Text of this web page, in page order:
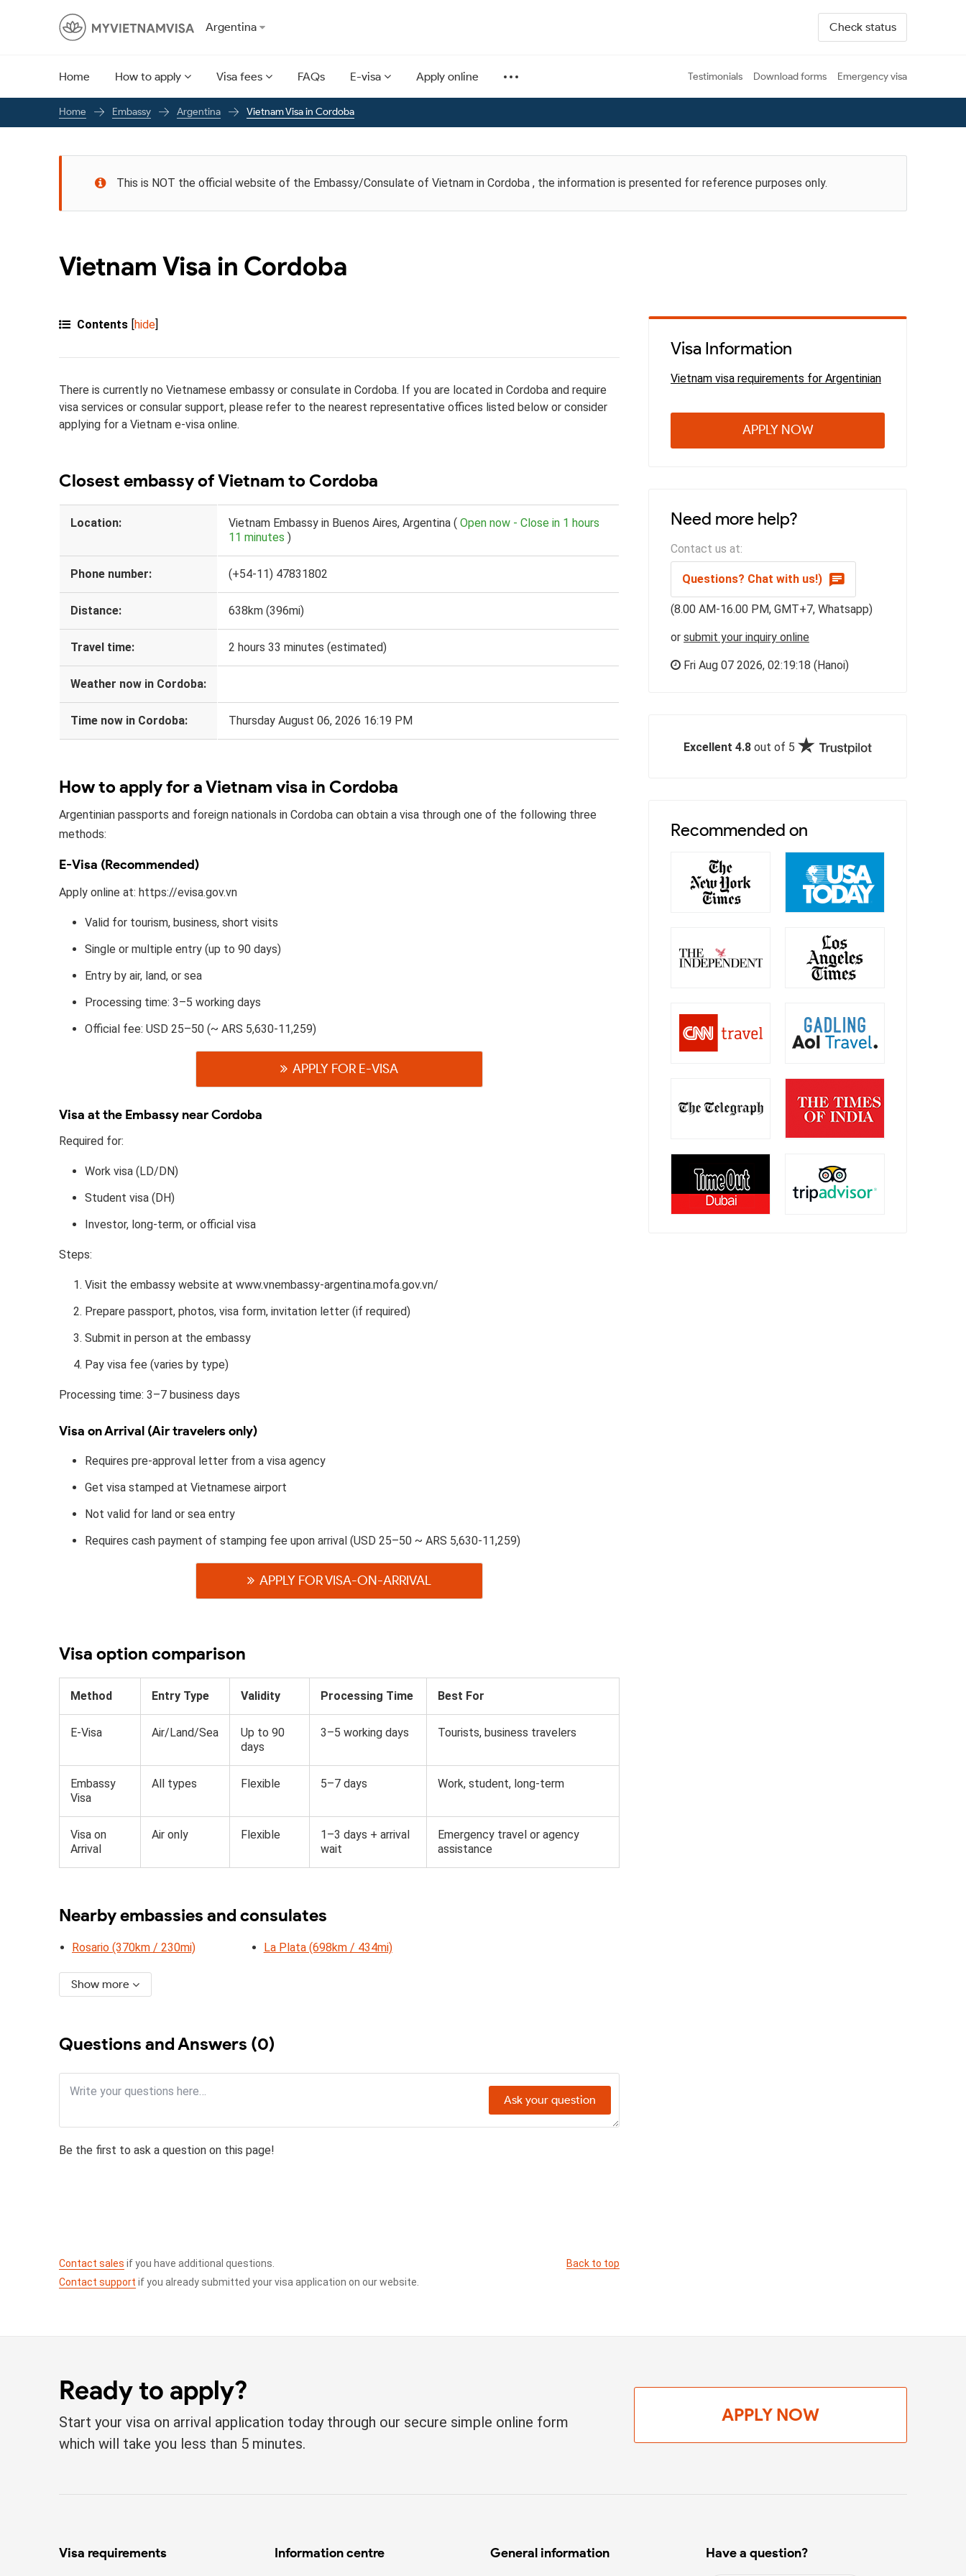
Argentina Check status
Home How to apply Visa fees FAQs E-visa Apply online Testimonials Download forms Emergency visa
Home Embassy Argentina Vietnam Visa in Cordoba
This is NOT the official website of the Embassy/Consulate of Vietnam in Cordoba , the information is presented for reference purposes only.
Vietnam Visa in Cordoba
Contents [hide]
There is currently no Vietnamese embassy or consulate in Cordoba. If you are located in Cordoba and require
visa services or consular support, please refer to the nearest representative offices listed below or consider
applying for a Vietnam e-visa online.
Closest embassy of Vietnam to Cordoba
Location: Vietnam Embassy in Buenos Aires, Argentina ( Open now - Close in 1 hours
11 minutes )
Phone number: (+54-11) 47831802
Distance: 638km (396mi)
Travel time: 2 hours 33 minutes (estimated)
Weather now in Cordoba:
Time now in Cordoba: Thursday August 06, 2026 16:19 PM
How to apply for a Vietnam visa in Cordoba
Argentinian passports and foreign nationals in Cordoba can obtain a visa through one of the following three
methods:
E-Visa (Recommended)
Apply online at: https://evisa.gov.vn
Valid for tourism, business, short visits
Single or multiple entry (up to 90 days)
Entry by air, land, or sea
Processing time: 3–5 working days
Official fee: USD 25–50 (~ ARS 5,630-11,259)
APPLY FOR E-VISA
Visa at the Embassy near Cordoba
Required for:
Work visa (LD/DN)
Student visa (DH)
Investor, long-term, or official visa
Steps:
Visit the embassy website at www.vnembassy-argentina.mofa.gov.vn/
Prepare passport, photos, visa form, invitation letter (if required)
Submit in person at the embassy
Pay visa fee (varies by type)
Processing time: 3–7 business days
Visa on Arrival (Air travelers only)
Requires pre-approval letter from a visa agency
Get visa stamped at Vietnamese airport
Not valid for land or sea entry
Requires cash payment of stamping fee upon arrival (USD 25–50 ~ ARS 5,630-11,259)
APPLY FOR VISA-ON-ARRIVAL
Visa option comparison
Method Entry Type Validity Processing Time Best For
E-Visa Air/Land/Sea
Up to 90
days
3–5 working days Tourists, business travelers
Embassy
Visa
All types Flexible 5–7 days Work, student, long-term
Visa on
Arrival
Air only Flexible
1–3 days + arrival
wait
Emergency travel or agency
assistance
Nearby embassies and consulates
Rosario (370km / 230mi) La Plata (698km / 434mi)
Show more
Questions and Answers (0)
Ask your question
Be the first to ask a question on this page!
Contact sales if you have additional questions.
Contact support if you already submitted your visa application on our website.
Back to top
Visa Information
Vietnam visa requirements for Argentinian
APPLY NOW
Need more help?
Contact us at:
Questions? Chat with us!)
(8.00 AM-16.00 PM, GMT+7, Whatsapp)
or submit your inquiry online
Fri Aug 07 2026, 02:19:19 (Hanoi)
Excellent 4.8 out of 5
Recommended on
Ready to apply?
Start your visa on arrival application today through our secure simple online form
which will take you less than 5 minutes.
APPLY NOW
Visa requirements Information centre General information Have a question?